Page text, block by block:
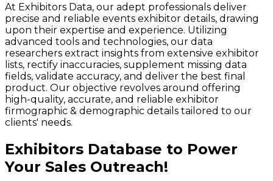
At Exhibitors Data, our adept professionals deliver
precise and reliable events exhibitor details, drawing
upon their expertise and experience. Utilizing
advanced tools and technologies, our data
researchers extract insights from extensive exhibitor
lists, rectify inaccuracies, supplement missing data
fields, validate accuracy, and deliver the best final
product. Our objective revolves around offering
high-quality, accurate, and reliable exhibitor
firmographic & demographic details tailored to our
clients' needs.
Exhibitors Database to Power
Your Sales Outreach!